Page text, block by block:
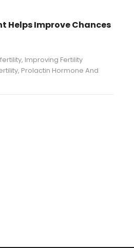
Helps Improve Chances
, Improving Fertility
, Prolactin Hormone And